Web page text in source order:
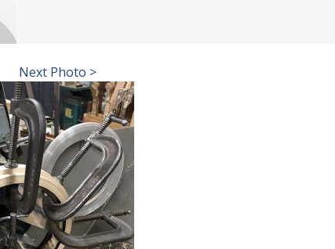
Next Photo >